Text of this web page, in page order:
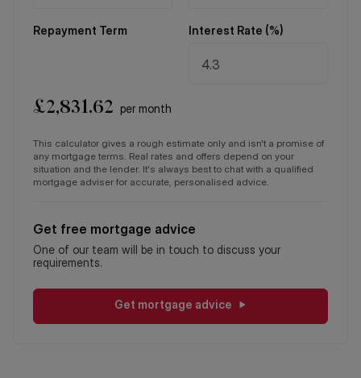
Repayment Term Interest Rate (%)
£2,831.62 per month
This calculator gives a rough estimate only and isn't a promise of
any mortgage terms. Real rates and offers depend on your
situation and the lender. It's always best to chat with a qualified
mortgage adviser for accurate, personalised advice.
Get free mortgage advice
One of our team will be in touch to discuss your
requirements.
Get mortgage advice